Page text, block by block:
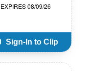
EXPIRES 08/09/26
Sign-In to Clip